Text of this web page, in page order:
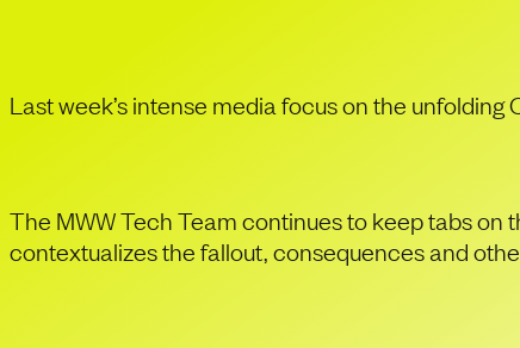
Last week’s intense media focus on the
The MWW Tech Team continues to keep tabs
contextualizes the fallout, consequences and